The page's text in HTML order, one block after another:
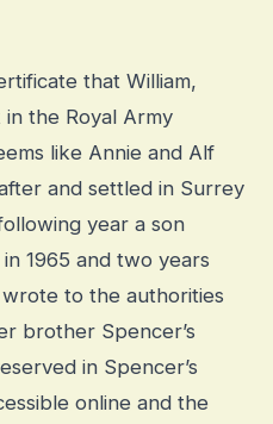
that William,
in the Royal Army
like Annie and Alf
and settled in Surrey
year a son
1965 and two years
to the authorities
brother Spencer’s
in Spencer’s
online and the